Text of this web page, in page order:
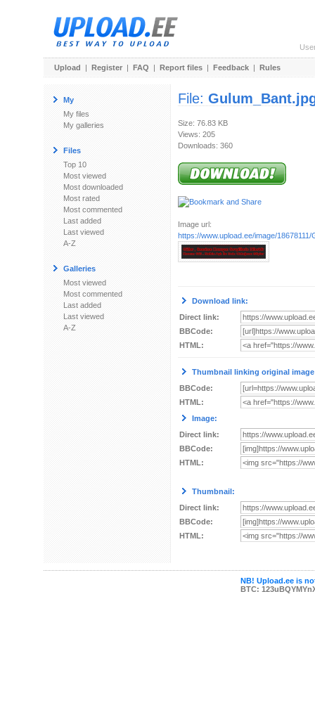
Upload | Register | FAQ | Report files | Feedback | Rules
My
My files
My galleries
Files
Top 10
Most viewed
Most downloaded
Most rated
Most commented
Last added
Last viewed
A-Z
Galleries
Most viewed
Most commented
Last added
Last viewed
A-Z
File:
Size: 76.83 KB
Views: 205
Downloads: 360
Image url:
https://www.upload.ee/image/18678111/
Download link:
Direct link:
BBCode:
HTML:
Thumbnail linking original
BBCode:
HTML:
Image:
Direct link:
BBCode:
HTML:
Thumbnail:
Direct link:
BBCode:
HTML:
NB! Upload.ee is
BTC: